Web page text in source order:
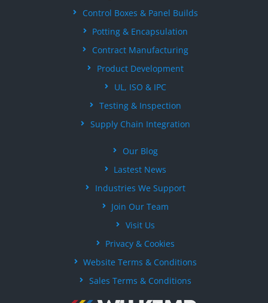
Control Boxes & Panel Builds
Potting & Encapsulation
Contract Manufacturing
Product Development
UL, ISO & IPC
Testing & Inspection
Supply Chain Integration
Our Blog
Lastest News
Industries We Support
Join Our Team
Visit Us
Privacy & Cookies
Website Terms & Conditions
Sales Terms & Conditions